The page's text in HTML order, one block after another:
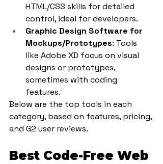
HTML/CSS skills for detailed
control, ideal for developers.
Graphic Design Software for
Mockups/Prototypes: Tools
like Adobe XD focus on visual
designs or prototypes,
sometimes with coding
features.
Below are the top tools in each
category, based on features, pricing,
and G2 user reviews.
Best Code-Free Web